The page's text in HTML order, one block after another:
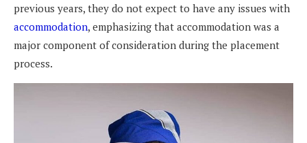
previous years, they do not expect to have any issues with
accommodation, emphasizing that accommodation was a
major component of consideration during the placement
process.